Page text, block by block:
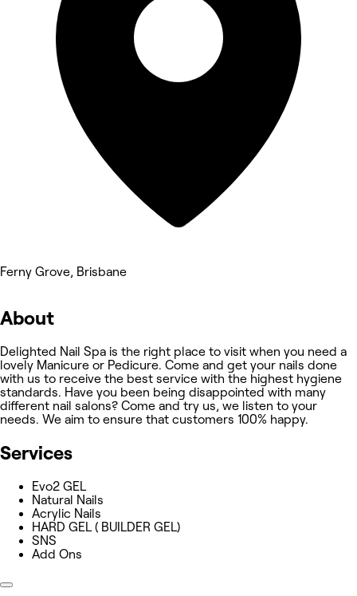
Ferny Grove, Brisbane
About
Delighted Nail Spa is the right place to visit when you need a
lovely Manicure or Pedicure. Come and get your nails done
with us to receive the best service with the highest hygiene
standards. Have you been being disappointed with many
different nail salons? Come and try us, we listen to your
needs. We aim to ensure that customers 100% happy.
Services
Evo2 GEL
Natural Nails
Acrylic Nails
HARD GEL ( BUILDER GEL)
SNS
Add Ons